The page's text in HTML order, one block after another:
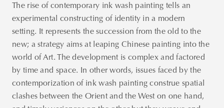
The rise of contemporary ink wash painting tells an
experimental constructing of identity in a modern
setting. It represents the succession from the old to the
new; a strategy aims at leaping Chinese painting into the
world of Art. The development is complex and factored
by time and space. In other words, issues faced by the
contemporization of ink wash painting construe spatial
clashes between the Orient and the West on one hand,